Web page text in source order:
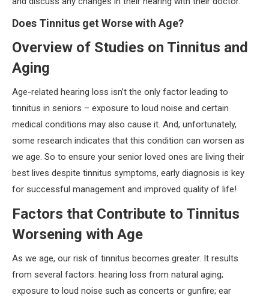
Does Tinnitus get Worse with Age?
Overview of Studies on Tinnitus and
Aging
Age-related hearing loss isn’t the only factor leading to
tinnitus in seniors – exposure to loud noise and certain
medical conditions may also cause it. And, unfortunately,
some research indicates that this condition can worsen as
we age. So to ensure your senior loved ones are living their
best lives despite tinnitus symptoms, early diagnosis is key
for successful management and improved quality of life!
Factors that Contribute to Tinnitus
Worsening with Age
As we age, our risk of tinnitus becomes greater. It results
from several factors: hearing loss from natural aging;
exposure to loud noise such as concerts or gunfire; ear